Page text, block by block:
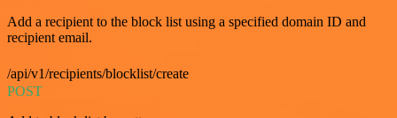
Add a recipient to the block list using a specified domain ID and
recipient email.
/api/v1/recipients/blocklist/create
POST